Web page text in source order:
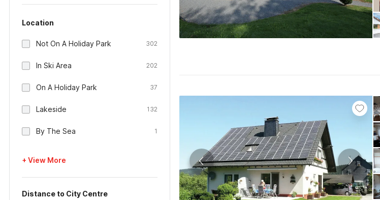
Location
Not On A Holiday Park 302
In Ski Area 202
On A Holiday Park 37
Lakeside 132
By The Sea 1
+ View More
Distance to City Centre